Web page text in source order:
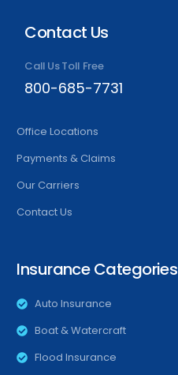
Contact Us
Call Us Toll Free
800-685-7731
Office Locations
Payments & Claims
Our Carriers
Contact Us
Insurance Categories
Auto Insurance
Boat & Watercraft
Flood Insurance